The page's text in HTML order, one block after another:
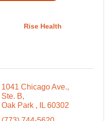
Rise Health
1041 Chicago Ave.,
Ste. B
Oak Park
IL 60302